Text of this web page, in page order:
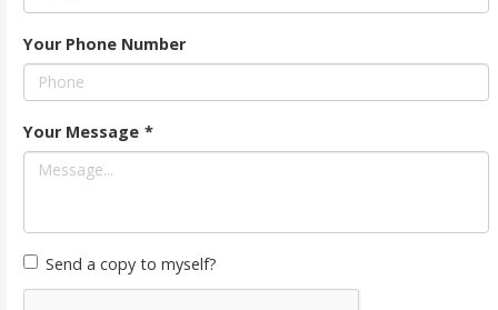
Your Phone Number
Your Message *
Send a copy to myself?